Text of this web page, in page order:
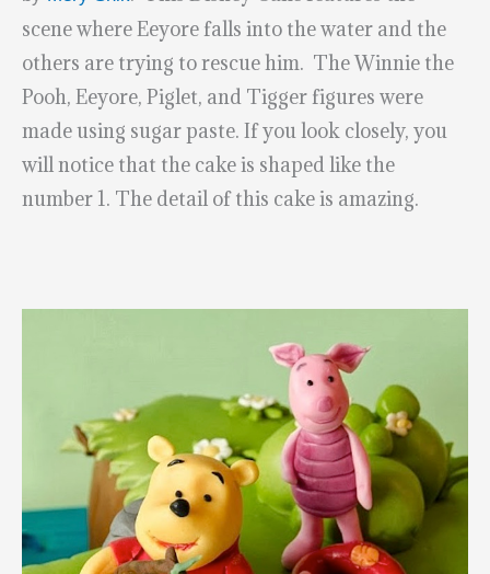
scene where Eeyore falls into the water and the
others are trying to rescue him. The Winnie the
Pooh, Eeyore, Piglet, and Tigger figures were
made using sugar paste. If you look closely, you
will notice that the cake is shaped like the
number 1. The detail of this cake is amazing.